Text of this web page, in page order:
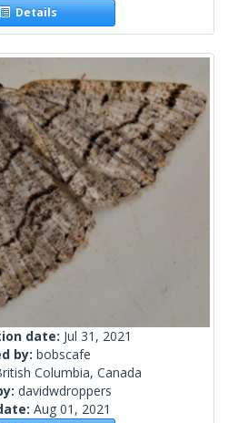
Details
date: Jul 31, 2021
by: bobscafe
Columbia, Canada
davidwdroppers
Aug 01, 2021